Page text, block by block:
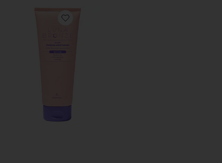
Favorite Glow Tanning Moisturizer